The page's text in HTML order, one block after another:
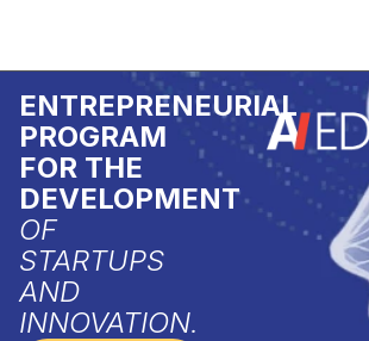
ENTREPRENEURIAL
PROGRAM
FOR THE
DEVELOPMENT
OF
STARTUPS
AND
INNOVATION.